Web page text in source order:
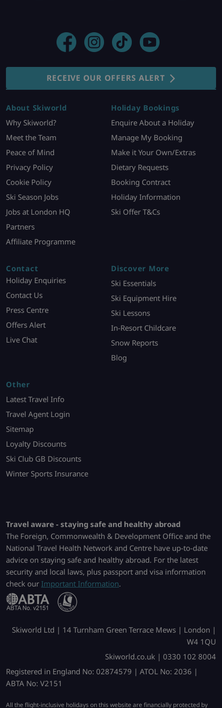
RECEIVE OUR OFFERS ALERT
About Skiworld
Why Skiworld?
Meet the Team
Peace of Mind
Privacy Policy
Cookie Policy
Ski Season Jobs
Jobs at London HQ
Partners
Affiliate Programme
Holiday Bookings
Enquire About a Holiday
Manage My Booking
Make it Your Own/Extras
Dietary Requests
Booking Contract
Holiday Information
Ski Offer T&Cs
Contact
Holiday Enquiries
Contact Us
Press Centre
Offers Alert
Live Chat
Discover More
Ski Essentials
Ski Equipment Hire
Ski Lessons
In-Resort Childcare
Snow Reports
Blog
Other
Latest Travel Info
Travel Agent Login
Sitemap
Loyalty Discounts
Ski Club GB Discounts
Winter Sports Insurance
Travel aware - staying safe and healthy abroad
The Foreign, Commonwealth & Development Office and the
National Travel Health Network and Centre have up-to-date
advice on staying safe and healthy abroad. For the latest
security and local laws, plus passport and visa information
check our Important Information.
Skiworld Ltd | 14 Turnham Green Terrace Mews | London |
W4 1QU
Skiworld.co.uk | 0330 102 8004
Registered in England No: 02874579 | ATOL No: 2036 |
ABTA No: V2151
All the flight-inclusive holidays on this website are financially protected by